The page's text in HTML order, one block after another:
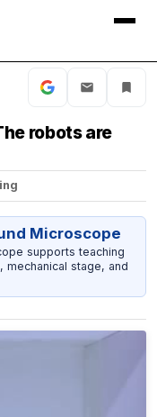
robots are
Microscope
supports teaching
mechanical stage, and